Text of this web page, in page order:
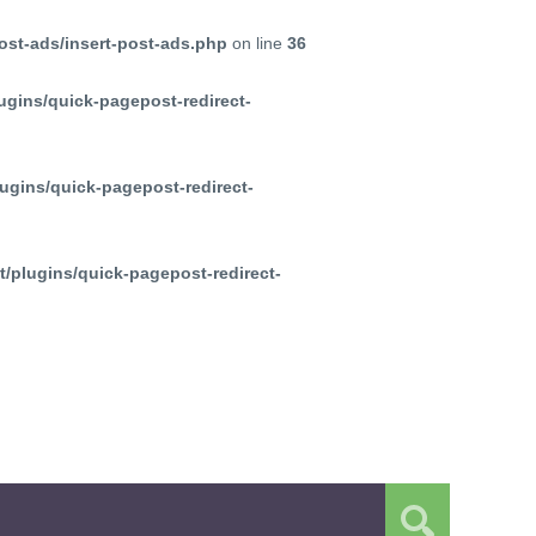
ads/insert-post-ads.php on line 36
quick-pagepost-redirect-
quick-pagepost-redirect-
plugins/quick-pagepost-redirect-